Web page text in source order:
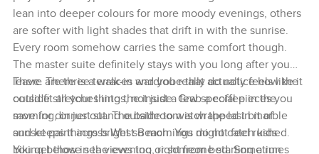
lean into deeper colours for more moody evenings, others
are softer with light shades that drift in with the sunrise.
Every room somehow carries the same comfort though.
The master suite definitely stays with you long after you
leave. There is a walk-in wardrobe that actually feels like it
could fit all your things, not just a few special pieces you
save for dinner out. The bathroom is wrapped in marble
and keeps things bright so mornings do not feel rushed.
You get those sea views too, right from bed. Sometimes
There are three terraces and you really do notice how the
outside stretches into the inside. Grab a coffee in the
morning, or just stand outside to watch the last bit of
sunset paint across West Beach. You might catch kids
biking below in the evening or someone starting a run